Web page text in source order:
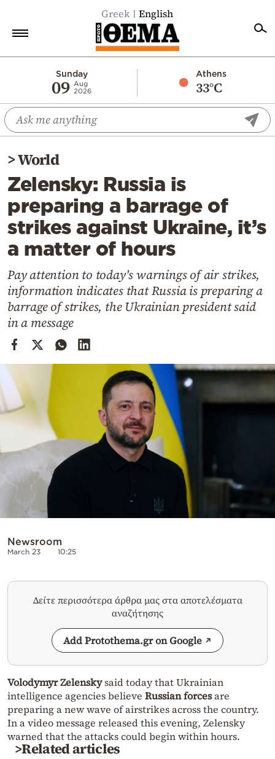
Greek English
Sunday
09 Aug
2026
Athens
33°C
Economy
World
Diaspora
Lifestyle
Travel
Culture
Sports
Cooking
Weather
Contact
>World
Zelensky: Russia is
preparing a barrage of
strikes against Ukraine, it’s
a matter of hours
Pay attention to today's warnings of air strikes,
information indicates that Russia is preparing a
barrage of strikes, the Ukrainian president said
in a message
Newsroom
March 23 10:25
Δείτε περισσότερα άρθρα μας στα αποτελέσματα
αναζήτησης
Add Protothema.gr on Google
Volodymyr Zelenskysaid today that Ukrainian
intelligence agencies believe Russian forcesare
preparing a new wave of airstrikes across the country.
In a video message released this evening, Zelensky
warned that the attacks could begin within hours.
>Related articles